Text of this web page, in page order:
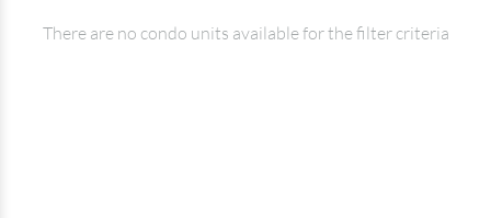
There are no condo units available for the filter criteria